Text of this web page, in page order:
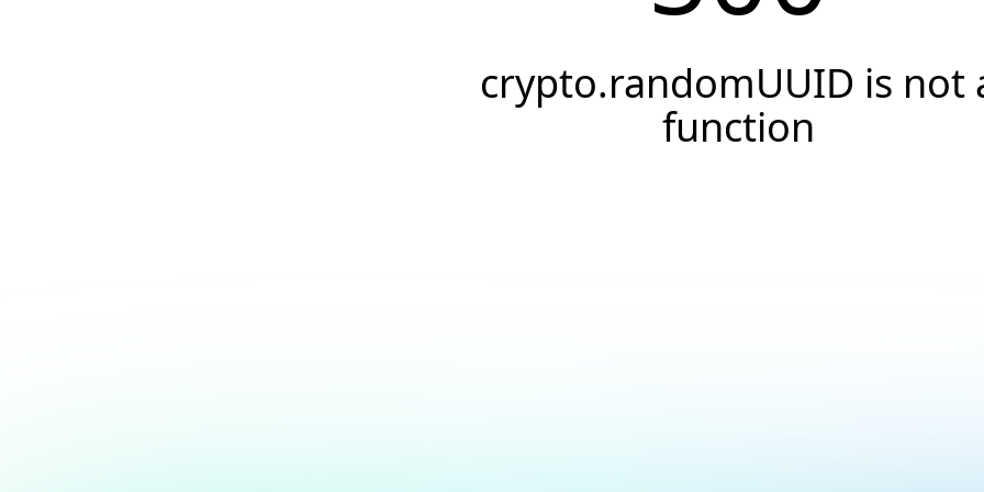
crypto.randomUUID is not
function